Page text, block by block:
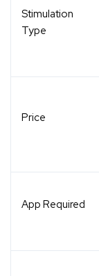
Stimulation
Type
Price
App Required